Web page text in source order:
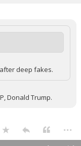
deep fakes.
Donald Trump.
...